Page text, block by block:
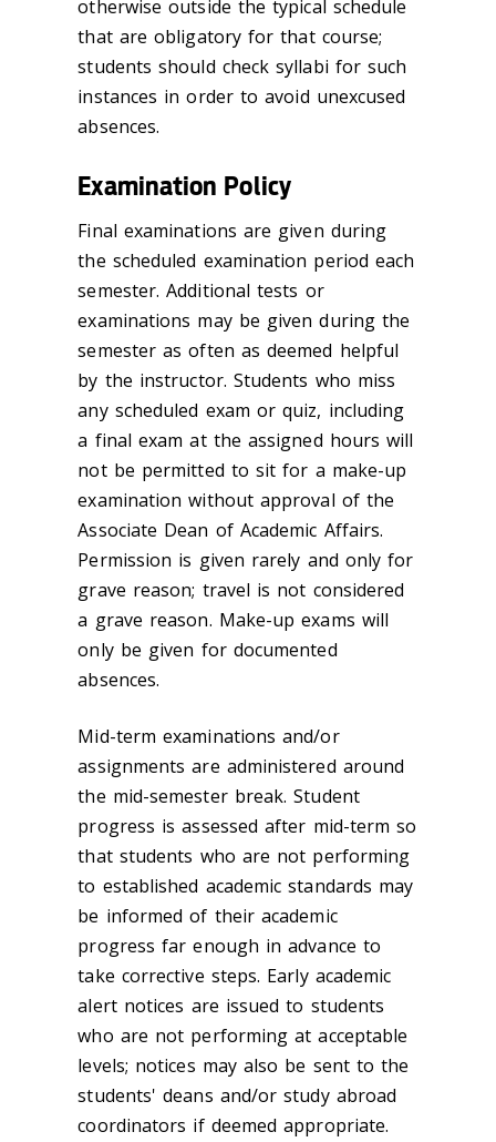
otherwise outside the typical schedule
that are obligatory for that course;
students should check syllabi for such
instances in order to avoid unexcused
absences.
Examination Policy
Final examinations are given during
the scheduled examination period each
semester. Additional tests or
examinations may be given during the
semester as often as deemed helpful
by the instructor. Students who miss
any scheduled exam or quiz, including
a final exam at the assigned hours will
not be permitted to sit for a make-up
examination without approval of the
Associate Dean of Academic Affairs.
Permission is given rarely and only for
grave reason; travel is not considered
a grave reason. Make-up exams will
only be given for documented
absences.
Mid-term examinations and/or
assignments are administered around
the mid-semester break. Student
progress is assessed after mid-term so
that students who are not performing
to established academic standards may
be informed of their academic
progress far enough in advance to
take corrective steps. Early academic
alert notices are issued to students
who are not performing at acceptable
levels; notices may also be sent to the
students' deans and/or study abroad
coordinators if deemed appropriate.